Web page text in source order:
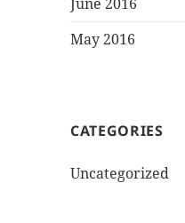
May 2016
CATEGORIES
Uncategorized